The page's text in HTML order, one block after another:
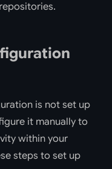
is not set up
it manually to
within your
steps to set up